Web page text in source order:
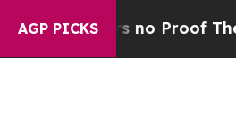
AGP PICKS
Offers no Proof They Exist